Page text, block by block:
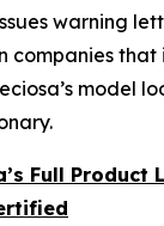
warning
companies that
model
Full Product